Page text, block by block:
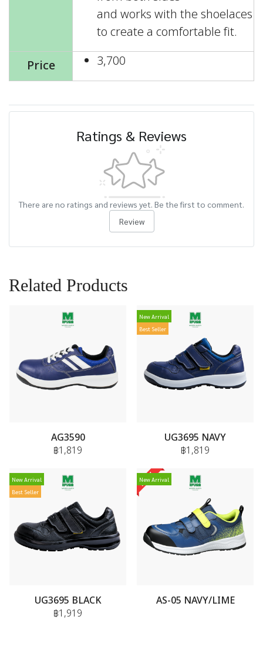
and works with the shoelaces
to create a comfortable fit.
Price
3,700
Ratings & Reviews
There are no ratings and reviews yet. Be the first to comment.
Review
Related Products
AG3590
฿1,819
New Arrival
Best Seller
UG3695 NAVY
฿1,819
New Arrival
Best Seller
UG3695 BLACK
฿1,919
New Arrival
AS-05 NAVY/LIME